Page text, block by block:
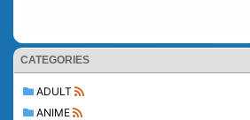
CATEGORIES
ADULT
ANIME